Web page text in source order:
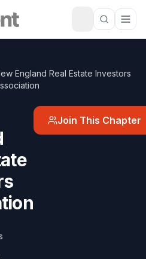
England Real Estate Investors
Join This Chapter